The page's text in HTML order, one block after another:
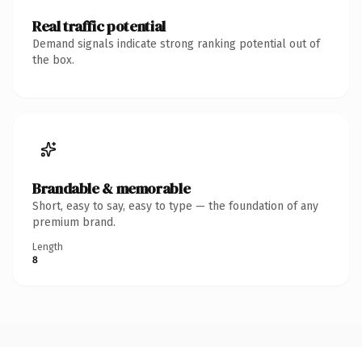
Real traffic potential
Demand signals indicate strong ranking potential out of
the box.
Brandable & memorable
Short, easy to say, easy to type — the foundation of any
premium brand.
Length
8